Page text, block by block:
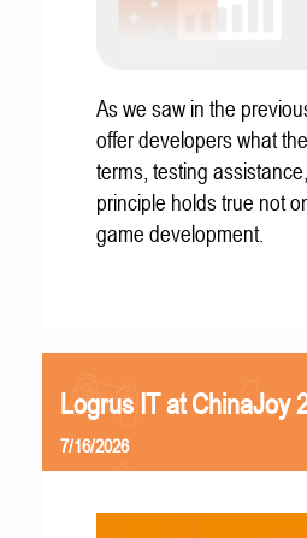
As we saw in the
offer developers what
terms, testing
principle holds true not
game development.
Logrus IT at ChinaJoy
7/16/2026